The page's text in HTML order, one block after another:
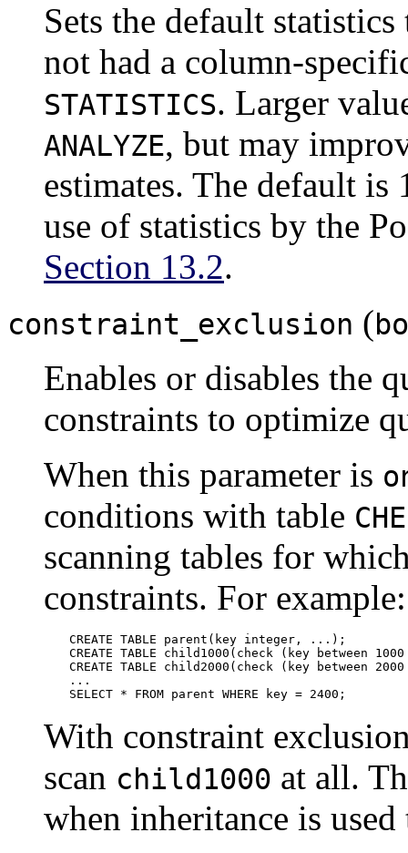
Sets the default
not had a column-
STATISTICS. Larger
ANALYZE, but may
estimates. The default
use of statistics by the
Section 13.2.
constraint_exclusion (
Enables or disables the
constraints to optimize
When this parameter is
conditions with table
scanning tables for
constraints. For example:
CREATE TABLE parent(key integer, ...);
CREATE TABLE child1000(check (key between
CREATE TABLE child2000(check (key between
...
SELECT * FROM parent WHERE key = 2400;
With constraint
scan child1000 at all.
when inheritance is